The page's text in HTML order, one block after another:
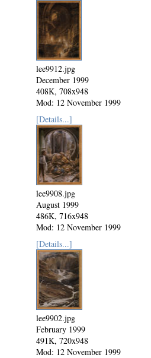
lee9912.jpg
December 1999
408K, 708x948
Mod: 12 November 1999
[Details...]
lee9908.jpg
August 1999
486K, 716x948
Mod: 12 November 1999
[Details...]
lee9902.jpg
February 1999
491K, 720x948
Mod: 12 November 1999